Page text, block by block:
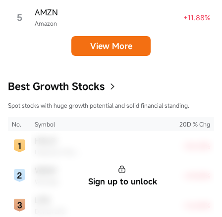
5 Amazon
AMZN +11.88%
View More
Best Growth Stocks
Spot stocks with huge growth potential and solid financial standing.
No. Symbol 20D % Chg
Sign up to unlock